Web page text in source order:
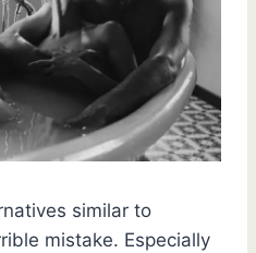
similar to
mistake. Especially